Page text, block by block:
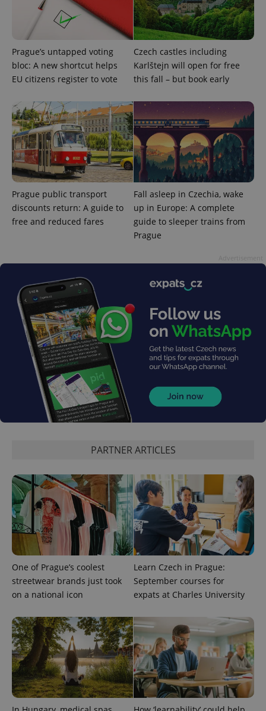
Prague’s untapped voting
bloc: A new shortcut helps
EU citizens register to vote
Czech castles including
Karlštejn will open for free
this fall – but book early
Prague public transport
discounts return: A guide to
free and reduced fares
Fall asleep in Czechia, wake
up in Europe: A complete
guide to sleeper trains from
Prague
PARTNER ARTICLES
One of Prague’s coolest
streetwear brands just took
on a national icon
Learn Czech in Prague:
September courses for
expats at Charles University
number as
a client
identifier. It
is included
in each
page
request in
a site and
used to
calculate
and
data for
the sites
analytics
reports.
_ga_LSHBD1S1X4
.expats.cz
1 year 1
month
This cookie
is used by
Google
Analytics to
persist
session
state.